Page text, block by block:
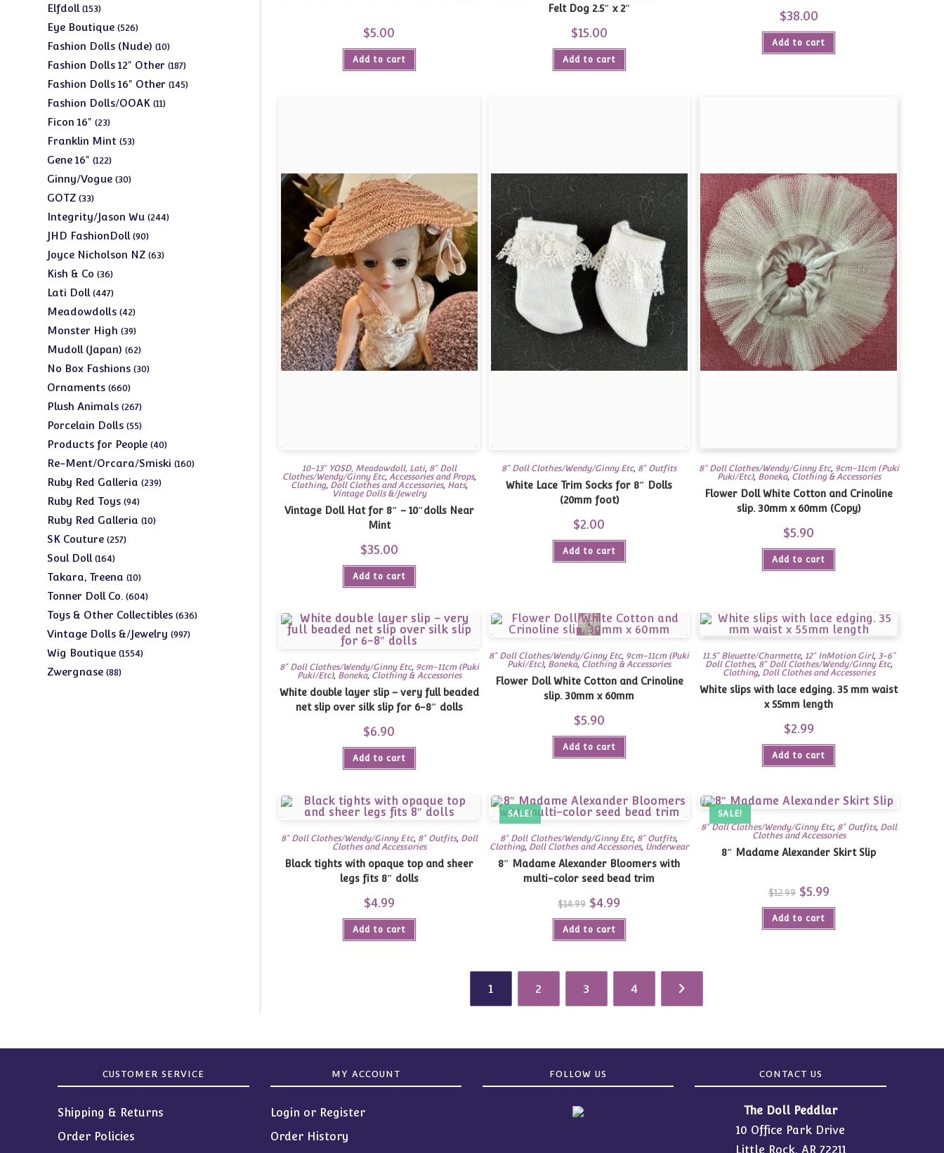
$5.00
Add to cart
Felt Dog 2.5″ x 2″
$15.00
Add to cart
$38.00
Add to cart
10-13" YOSD, Meadowdoll, Lati, 8" Doll
Clothes/Wendy/Ginny Etc, Accessories and Props,
Clothing, Doll Clothes and Accessories, Hats,
Vintage Dolls &/Jewelry
Vintage Doll Hat for 8″ – 10″dolls Near
Mint
$35.00
Add to cart
8" Doll Clothes/Wendy/Ginny Etc, 8" Outfits
White Lace Trim Socks for 8″ Dolls
(20mm foot)
$2.00
Add to cart
8" Doll Clothes/Wendy/Ginny Etc, 9cm-11cm (Puki
Puki/Etc), Boneka, Clothing & Accessories
Flower Doll White Cotton and Crinoline
slip. 30mm x 60mm (Copy)
$5.90
Add to cart
8" Doll Clothes/Wendy/Ginny Etc, 9cm-11cm (Puki
Puki/Etc), Boneka, Clothing & Accessories
White double layer slip – very full beaded
net slip over silk slip for 6-8″ dolls
$6.90
Add to cart
8" Doll Clothes/Wendy/Ginny Etc, 9cm-11cm (Puki
Puki/Etc), Boneka, Clothing & Accessories
Flower Doll White Cotton and Crinoline
slip. 30mm x 60mm
$5.90
Add to cart
11.5" Bleuette/Charmette, 12" InMotion Girl, 3-6"
Doll Clothes, 8" Doll Clothes/Wendy/Ginny Etc,
Clothing, Doll Clothes and Accessories
White slips with lace edging. 35 mm waist
x 55mm length
$2.99
Add to cart
8" Doll Clothes/Wendy/Ginny Etc, 8" Outfits, Doll
Clothes and Accessories
Black tights with opaque top and sheer
legs fits 8″ dolls
$4.99
Add to cart
SALE!
8" Doll Clothes/Wendy/Ginny Etc, 8" Outfits,
Clothing, Doll Clothes and Accessories, Underwear
8″ Madame Alexander Bloomers with
multi-color seed bead trim
$14.99 Original
price
was:
$14.99.
$4.99
is:
Add to cart
SALE!
8" Doll Clothes/Wendy/Ginny Etc, 8" Outfits, Doll
Clothes and Accessories
8″ Madame Alexander Skirt Slip
$12.99 Original
price
was:
$12.99.
$5.99Current
is:
Add to cart
1 2 3 4
Elfdoll 153153
products
Eye Boutique 526526
products
Fashion Dolls (Nude) 1010
products
Fashion Dolls 12" Other 187187
products
Fashion Dolls 16" Other 145145
Fashion Dolls/OOAK 1111
Ficon 16" 2323
products
Franklin Mint 5353
Gene 16" 122122
products
Ginny/Vogue 3030
GOTZ 3333
products
Integrity/Jason Wu 244244
JHD FashionDoll 9090
products
Joyce Nicholson NZ 6363
Kish & Co 3636
products
Lati Doll 447447
products
Meadowdolls 4242
products
Monster High 3939
products
Mudoll (Japan) 6262
products
No Box Fashions 3030
Ornaments 660660
products
Plush Animals 267267
products
Porcelain Dolls 5555
products
Products for People 4040
products
Re-Ment/Orcara/Smiski 160160
Ruby Red Galleria 239239
Ruby Red Toys 9494
products
Ruby Red Galleria 1010
SK Couture 257257
Soul Doll 164164
products
Takara, Treena 1010
products
Tonner Doll Co. 604604
products
Toys & Other Collectibles 636636
Vintage Dolls &/Jewelry 997997
Wig Boutique 15541554
Zwergnase 8888
CUSTOMER SERVICE
Shipping & Returns
Order Policies
MY ACCOUNT
Login or Register
Order History
FOLLOW US CONTACT US
The Doll Peddlar
10 Office Park Drive
Little Rock, AR 72211